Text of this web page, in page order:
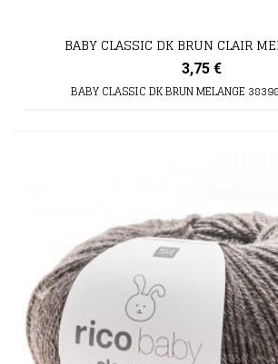
BABY CLASSIC DK BRUN CLAIR
3,75 €
BABY CLASSIC DK BRUN MELANGE